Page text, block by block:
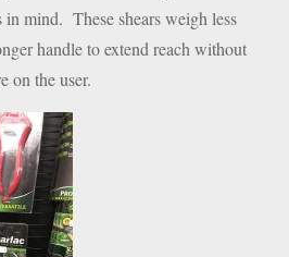
mind. These shears weigh less
handle to extend reach without
on the user.